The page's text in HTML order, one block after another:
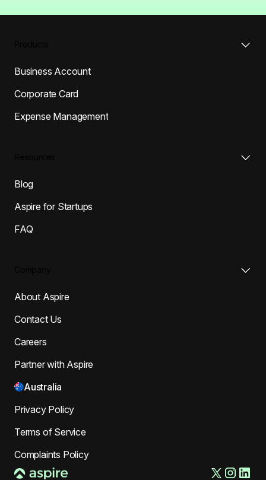
Business Account
Corporate Card
Expense Management
Blog
Aspire for Startups
FAQ
About Aspire
Contact Us
Careers
Partner with Aspire
Australia
Privacy Policy
Terms of Service
Complaints Policy